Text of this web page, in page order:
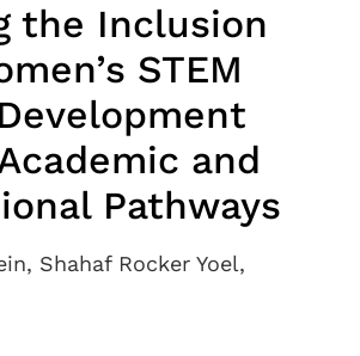
the Inclusion
STEM
and
Pathways
Shahaf Rocker Yoel,